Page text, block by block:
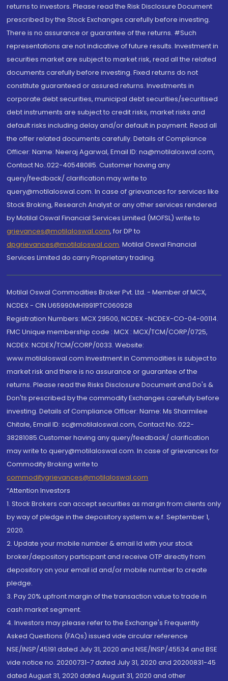
returns to investors. Please read the Risk Disclosure Document
prescribed by the Stock Exchanges carefully before investing.
There is no assurance or guarantee of the returns. #Such
representations are not indicative of future results. Investment in
securities market are subject to market risk, read all the related
documents carefully before investing. Fixed returns do not
constitute guaranteed or assured returns. Investments in
corporate debt securities, municipal debt securities/securitised
debt instruments are subject to credit risks, market risks and
default risks including delay and/or default in payment. Read all
the offer related documents carefully. Details of Compliance
Officer: Name: Neeraj Agarwal, Email ID: na@motilaloswal.com,
Contact No.:022-40548085. Customer having any
query/feedback/ clarification may write to
query@motilaloswal.com. In case of grievances for services like
Stock Broking, Research Analyst or any other services rendered
by Motilal Oswal Financial Services Limited (MOFSL) write to
grievances@motilaloswal.com, for DP to
dpgrievances@motilaloswal.com, Motilal Oswal Financial
Services Limited do carry Proprietary trading.
Motilal Oswal Commodities Broker Pvt. Ltd. - Member of MCX,
NCDEX - CIN U65990MH1991PTC060928
Registration Numbers: MCX 29500, NCDEX -NCDEX-CO-04-00114.
FMC Unique membership code : MCX : MCX/TCM/CORP/0725,
NCDEX: NCDEX/TCM/CORP/0033. Website:
www.motilaloswal.com Investment in Commodities is subject to
market risk and there is no assurance or guarantee of the
returns. Please read the Risks Disclosure Document and Do's &
Don'ts prescribed by the commodity Exchanges carefully before
investing. Details of Compliance Officer: Name: Ms Sharmilee
Chitale, Email ID: sc@motilaloswal.com, Contact No.:022-
38281085.Customer having any query/feedback/ clarification
may write to query@motilaloswal.com. In case of grievances for
Commodity Broking write to
commoditygrievances@motilaloswal.com
“Attention Investors
1. Stock Brokers can accept securities as margin from clients only
by way of pledge in the depository system w.e.f. September 1,
2020.
2. Update your mobile number & email Id with your stock
broker/depository participant and receive OTP directly from
depository on your email id and/or mobile number to create
pledge.
3. Pay 20% upfront margin of the transaction value to trade in
cash market segment.
4. Investors may please refer to the Exchange's Frequently
Asked Questions (FAQs) issued vide circular reference
NSE/INSP/45191 dated July 31, 2020 and NSE/INSP/45534 and BSE
vide notice no. 20200731-7 dated July 31, 2020 and 20200831-45
dated August 31, 2020 dated August 31, 2020 and other